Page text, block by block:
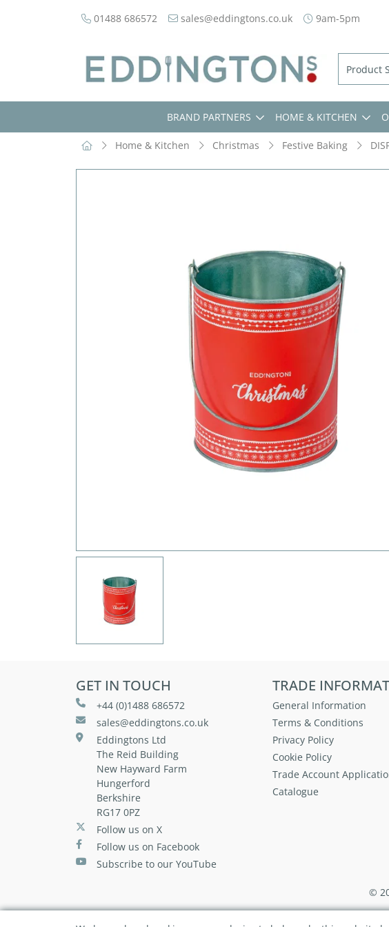
01488 686572 sales@eddingtons.co.uk 9am-5pm
BRAND PARTNERS HOME & KITCHEN
Home & Kitchen Christmas Festive Baking
GET IN TOUCH
+44 (0)1488 686572
sales@eddingtons.co.uk
Eddingtons Ltd
The Reid Building
New Hayward Farm
Hungerford
Berkshire
RG17 0PZ
Follow us on X
Follow us on Facebook
Subscribe to our YouTube
TRADE
General Information
Terms & Conditions
Privacy Policy
Cookie Policy
Trade Account
Catalogue
©